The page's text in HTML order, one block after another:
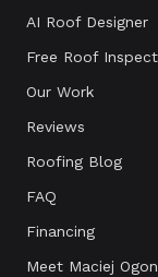
AI Roof Designer
Free Roof
Our Work
Reviews
Roofing Blog
FAQ
Financing
Meet Maciej